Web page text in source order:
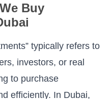
Buy
typically refers to
investors, or real
to purchase
efficiently. In Dubai,